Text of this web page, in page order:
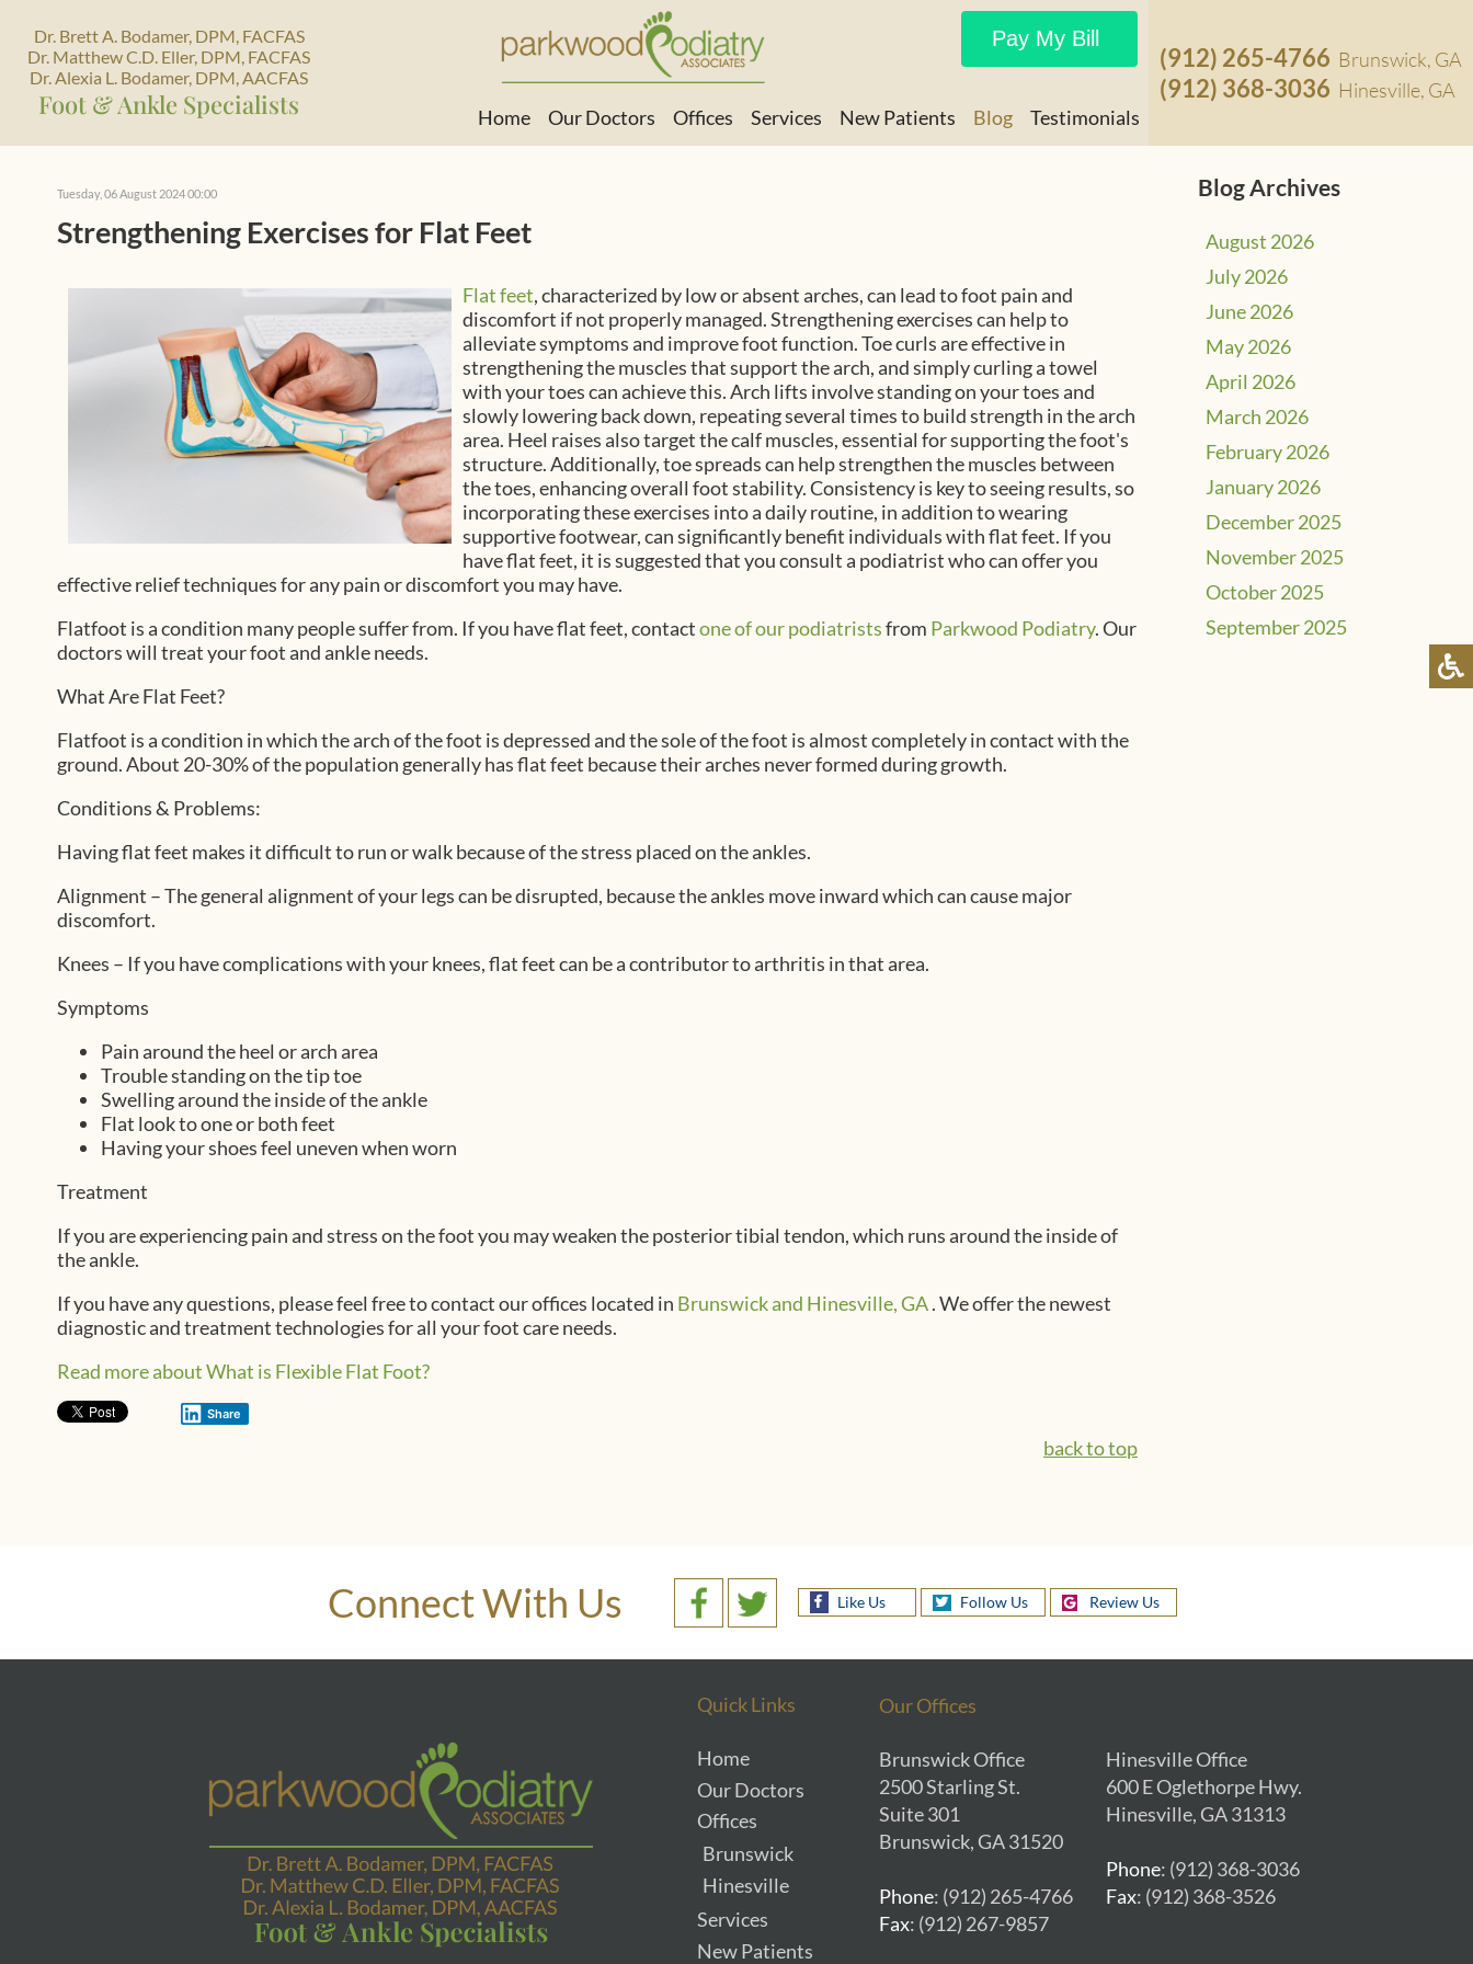
Dr. Brett A. Bodamer, DPM, FACFAS
Dr. Matthew C.D. Eller, DPM, FACFAS
Dr. Alexia L. Bodamer, DPM, AACFAS
Foot & Ankle Specialists
Pay My Bill
Home Our Doctors
Offices
Services New Patients Blog Testimonials
(912) 265-4766 Brunswick, GA
(912) 368-3036 Hinesville, GA
Tuesday, 06 August 2024 00:00
Strengthening Exercises for Flat Feet
Flat feet, characterized by low or absent arches, can lead to foot pain and
discomfort if not properly managed. Strengthening exercises can help to
alleviate symptoms and improve foot function. Toe curls are effective in
strengthening the muscles that support the arch, and simply curling a towel
with your toes can achieve this. Arch lifts involve standing on your toes and
slowly lowering back down, repeating several times to build strength in the arch
area. Heel raises also target the calf muscles, essential for supporting the foot's
structure. Additionally, toe spreads can help strengthen the muscles between
the toes, enhancing overall foot stability. Consistency is key to seeing results, so
incorporating these exercises into a daily routine, in addition to wearing
supportive footwear, can significantly benefit individuals with flat feet. If you
have flat feet, it is suggested that you consult a podiatrist who can offer you
effective relief techniques for any pain or discomfort you may have.
Flatfoot is a condition many people suffer from. If you have flat feet, contactone of our podiatristsfrom Parkwood Podiatry.Our
doctorswill treat your foot and ankle needs.
What Are Flat Feet?
Flatfoot is a condition in which the arch of the foot is depressed and the sole of the foot is almost completely in contact with the
ground. About 20-30% of the population generally has flat feet because their arches never formed during growth.
Conditions & Problems:
Having flat feet makes it difficult to run or walk because of the stress placed on the ankles.
Alignment – The general alignment of your legs can be disrupted, because the ankles move inward which can cause major
discomfort.
Knees – If you have complications with your knees, flat feet can be a contributor to arthritis in that area.
Symptoms
Pain around the heel or arch area
Trouble standing on the tip toe
Swelling around the inside of the ankle
Flat look to one or both feet
Having your shoes feel uneven when worn
Treatment
If you are experiencing pain and stress on the foot you may weaken the posterior tibial tendon, which runs around the inside of
the ankle.
If you have any questions, please feel free to contactour offices located in Brunswickand Hinesville, GA. We offer the newest
diagnostic and treatment technologies for all your foot care needs.
Read more about What is Flexible Flat Foot?
Share
back to top
Blog Archives
August 2026
July 2026
June 2026
May 2026
April 2026
March 2026
February 2026
January 2026
December 2025
November 2025
October 2025
September 2025
Connect With Us Like Us Follow Us Review Us
Quick Links
Home
Our Doctors
Offices
Brunswick
Hinesville
Services
New Patients
Our Offices
Brunswick Office
2500 Starling St.
Suite 301
Brunswick, GA 31520
Phone: (912) 265-4766
Fax: (912) 267-9857
Hinesville Office
600 E Oglethorpe Hwy.
Hinesville, GA 31313
Phone: (912) 368-3036
Fax: (912) 368-3526